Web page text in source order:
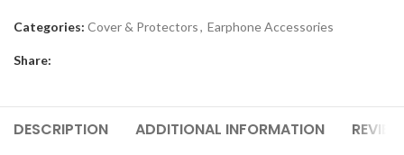
Categories: Cover & Protectors, Earphone Accessories
Share:
DESCRIPTION ADDITIONAL INFORMATION